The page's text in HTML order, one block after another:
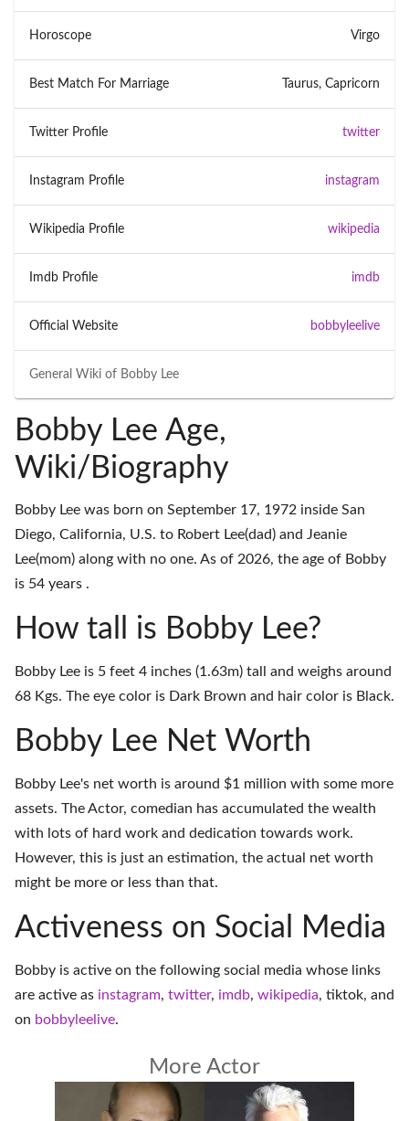
General Wiki of Bobby Lee
Horoscope Virgo
Best Match For Marriage Taurus, Capricorn
Twitter Profile twitter
Instagram Profile instagram
Wikipedia Profile wikipedia
Imdb Profile imdb
Official Website bobbyleelive
Bobby Lee Age,
Wiki/Biography
Bobby Lee was born on September 17, 1972 inside San
Diego, California, U.S. to Robert Lee(dad) and Jeanie
Lee(mom) along with no one. As of 2026, the age of Bobby
is 54 years .
How tall is Bobby Lee?
Bobby Lee is 5 feet 4 inches (1.63m) tall and weighs around
68 Kgs. The eye color is Dark Brown and hair color is Black.
Bobby Lee Net Worth
Bobby Lee's net worth is around $1 million with some more
assets. The Actor, comedian has accumulated the wealth
with lots of hard work and dedication towards work.
However, this is just an estimation, the actual net worth
might be more or less than that.
Activeness on Social Media
Bobby is active on the following social media whose links
are active as instagram, twitter, imdb, wikipedia, tiktok, and
on bobbyleelive.
More Actor